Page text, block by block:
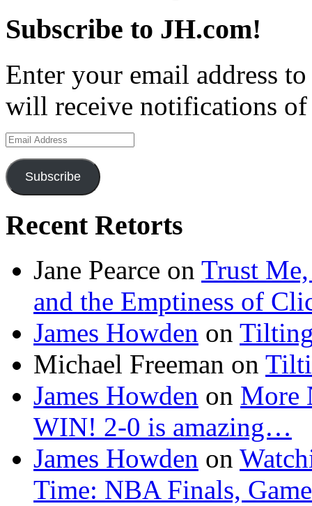
Subscribe to JH.com!
Enter your email address
will receive notifications of
Email
Address
Subscribe
Recent Retorts
Jane Pearce on Trust Me,
and the Emptiness of
James Howden on
Michael Freeman on
James Howden on More
WIN! 2-0 is amazing…
James Howden on
Time: NBA Finals,